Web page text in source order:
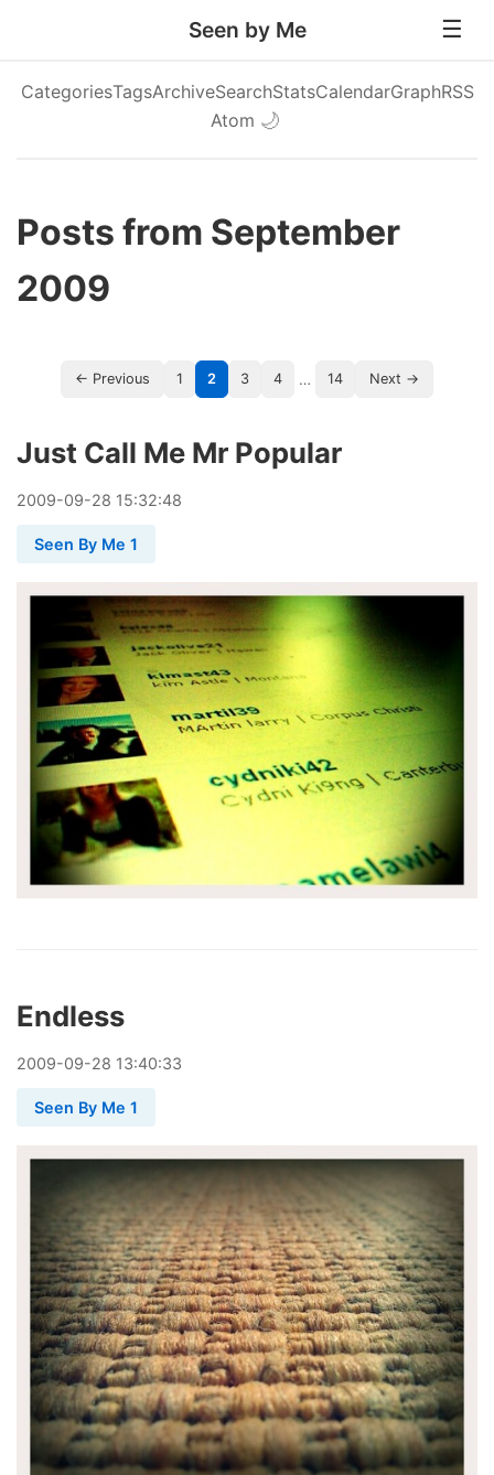
Seen by Me
CategoriesTagsArchiveSearchStatsCalendarGraphRSS
Atom 🌙
Posts from September
2009
← Previous 1 2 3 4 … 14 Next →
Just Call Me Mr Popular
2009-09-28 15:32:48
Seen By Me 1
Endless
2009-09-28 13:40:33
Seen By Me 1